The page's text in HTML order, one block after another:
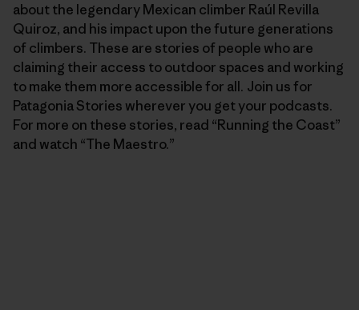
about the legendary Mexican climber Raúl Revilla
Quiroz, and his impact upon the future generations
of climbers. These are stories of people who are
claiming their access to outdoor spaces and working
to make them more accessible for all. Join us for
Patagonia Stories wherever you get your podcasts.
For more on these stories, read “Running the Coast”
and watch “The Maestro.”